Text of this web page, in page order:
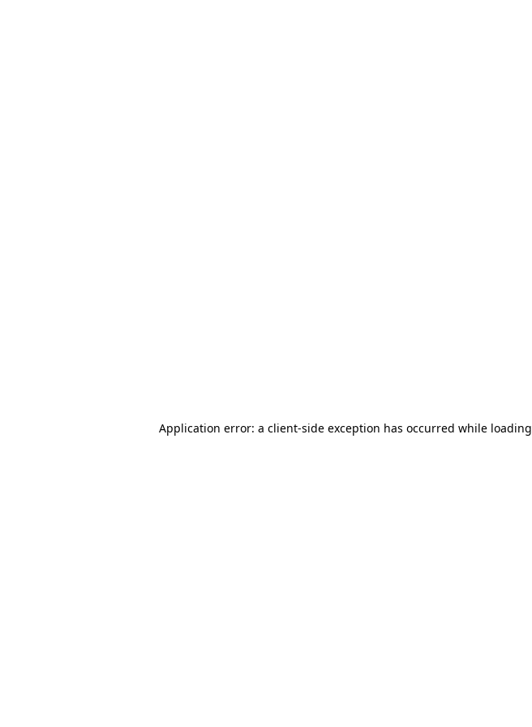
Application error: a client-side exception has occurred while loading